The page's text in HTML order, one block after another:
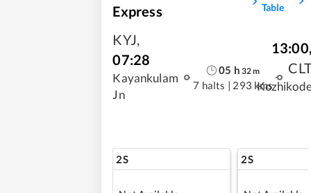
Express
Table
KYJ,
07:28
Kayankulam
Jn
05 h 32m
7 halts | 293 kms
13:00
2S 2S